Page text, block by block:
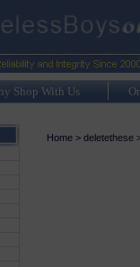
Shop With Us
Home> deletethese